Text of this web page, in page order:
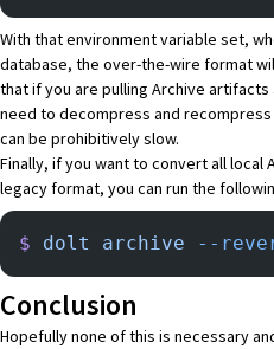
With that environment variable set,
database, the over-the-wire format
that if you are pulling Archive
need to decompress and
can be prohibitively slow.
Finally, if you want to convert all
legacy format, you can run the
$ dolt archive --
Conclusion
Hopefully none of this is necessary